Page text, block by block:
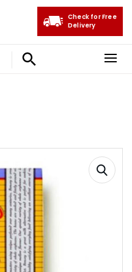
Check for Free
Delivery